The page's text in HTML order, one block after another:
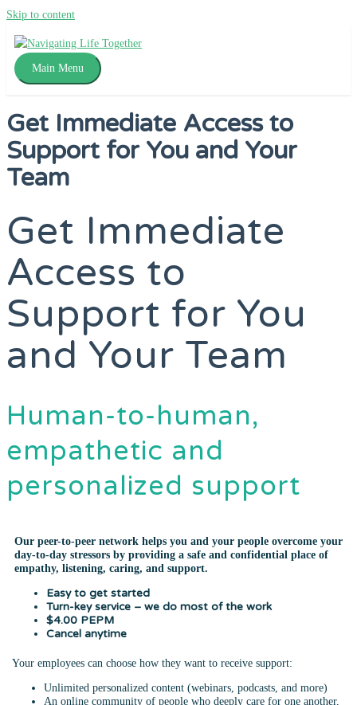
Skip to content
Main Menu
Get Immediate Access to
Support for You and Your
Team
Get Immediate
Access to
Support for You
and Your Team
Human-to-human,
empathetic and
personalized support
Our peer-to-peer network helps you and your people overcome your
day-to-day stressors by providing a safe and confidential place of
empathy, listening, caring, and support.
Easy to get started
Turn-key service – we do most of the work
$4.00 PEPM
Cancel anytime
Your employees can choose how they want to receive support:
Unlimited personalized content (webinars, podcasts, and more)
An online community of people who deeply care for one another,